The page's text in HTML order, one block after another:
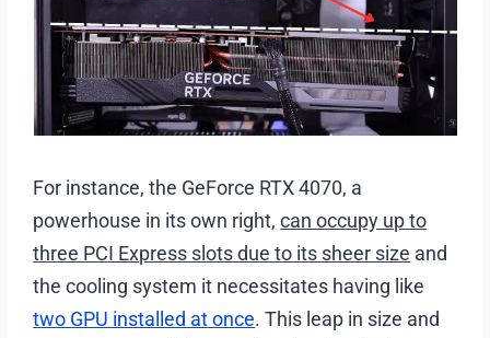
For instance, the GeForce RTX 4070, a
powerhouse in its own right,can occupy up to
three PCI Express slots due to its sheer size and
the cooling system it necessitates having like
two GPU installed at once. This leap in size and